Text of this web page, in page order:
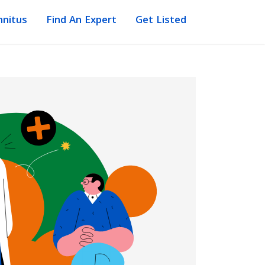
Find An Expert Get Listed